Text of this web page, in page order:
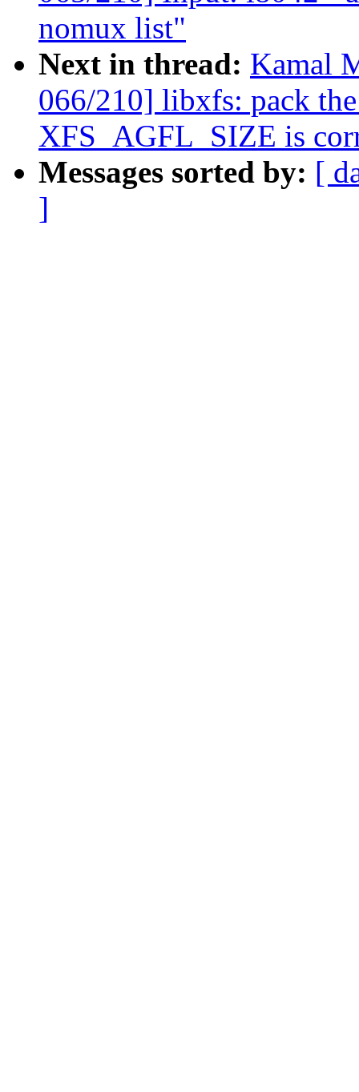
nomux list"
Next in thread: Kamal
066/210] libxfs: pack
XFS_AGFL_SIZE is
Messages sorted by: [
]